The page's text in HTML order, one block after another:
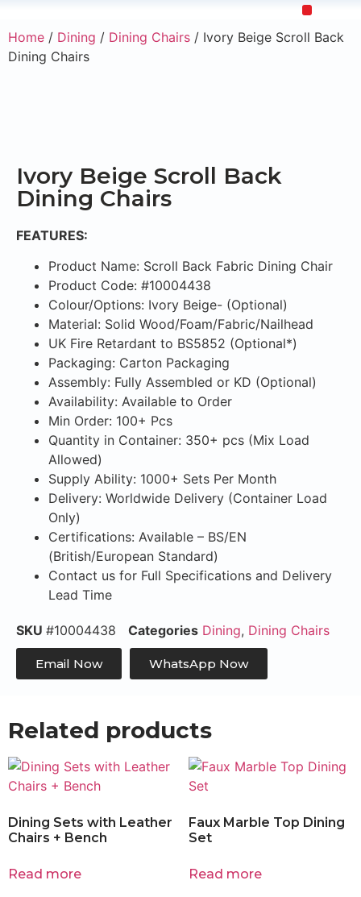
Home / Dining / Dining Chairs / Ivory Beige Scroll Back
Dining Chairs
Ivory Beige Scroll Back
Dining Chairs
FEATURES:
Product Name: Scroll Back Fabric Dining Chair
Product Code: #10004438
Colour/Options: Ivory Beige- (Optional)
Material: Solid Wood/Foam/Fabric/Nailhead
UK Fire Retardant to BS5852 (Optional*)
Packaging: Carton Packaging
Assembly: Fully Assembled or KD (Optional)
Availability: Available to Order
Min Order: 100+ Pcs
Quantity in Container: 350+ pcs (Mix Load
Allowed)
Supply Ability: 1000+ Sets Per Month
Delivery: Worldwide Delivery (Container Load
Only)
Certifications: Available – BS/EN
(British/European Standard)
Contact us for Full Specifications and Delivery
Lead Time
SKU #10004438 Categories Dining, Dining Chairs
Email Now WhatsApp Now
Related products
Dining Sets with Leather
Chairs + Bench
Read more
Faux Marble Top Dining
Set
Read more